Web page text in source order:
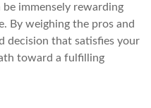
immensely rewarding
By weighing the pros and
decision that satisfies your
toward a fulfilling